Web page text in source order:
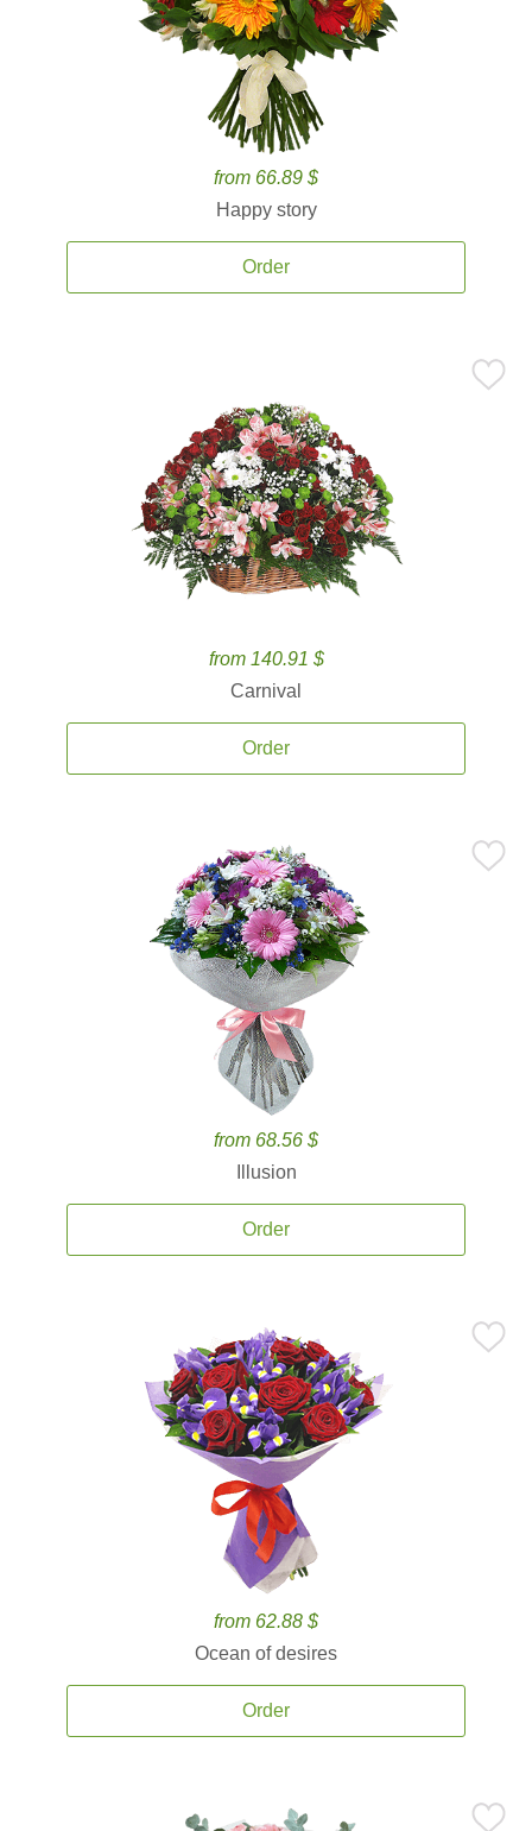
from 66.89 $
Happy story
Order
from 140.91 $
Carnival
Order
from 68.56 $
Illusion
Order
from 62.88 $
Ocean of desires
Order